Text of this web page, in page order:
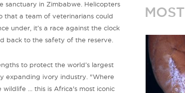
sanctuary in Zimbabwe. Helicopters
that a team of veterinarians could
under, it’s a race against the clock
back to the safety of the reserve.
to protect the world’s largest
expanding ivory industry. "Where
... this is Africa's most iconic
MOST